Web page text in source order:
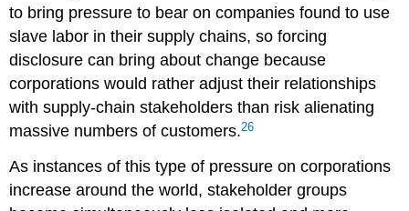
to bring pressure to bear on companies found to use
slave labor in their supply chains, so forcing
disclosure can bring about change because
corporations would rather adjust their relationships
with supply-chain stakeholders than risk alienating
massive numbers of customers.26
As instances of this type of pressure on corporations
increase around the world, stakeholder groups